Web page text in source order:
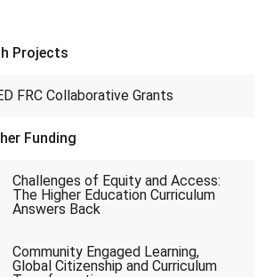
Projects
FRC Collaborative Grants
Funding
Challenges of Equity and Access:
The Higher Education Curriculum
Answers Back
Community Engaged Learning,
Global Citizenship and Curriculum